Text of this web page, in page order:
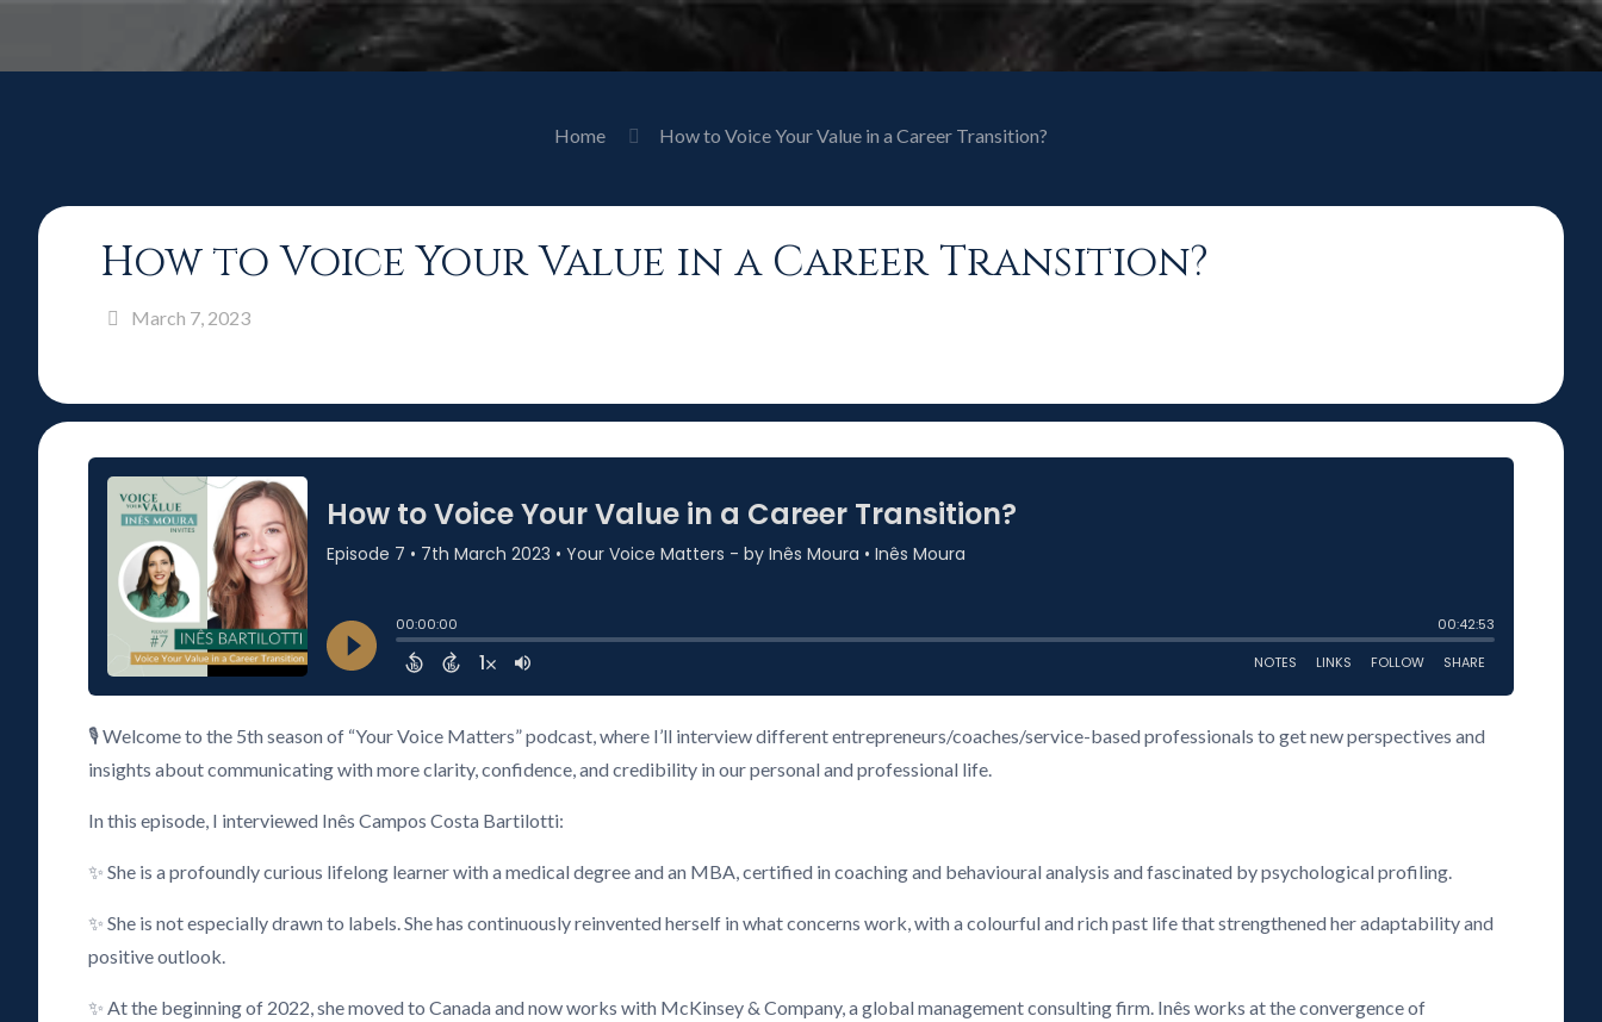
Home How to Voice Your Value in a Career Transition?
How to Voice Your Value in a Career Transition?
March 7, 2023
🎙️ Welcome to the 5th season of “Your Voice Matters” podcast, where I’ll interview different entrepreneurs/coaches/service-based professionals to get new perspectives and
insights about communicating with more clarity, confidence, and credibility in our personal and professional life.
In this episode, I interviewed Inês Campos Costa Bartilotti:
✨ She is a profoundly curious lifelong learner with a medical degree and an MBA, certified in coaching and behavioural analysis and fascinated by psychological profiling.
✨ She is not especially drawn to labels. She has continuously reinvented herself in what concerns work, with a colourful and rich past life that strengthened her adaptability and
positive outlook.
✨ At the beginning of 2022, she moved to Canada and now works with McKinsey & Company, a global management consulting firm. Inês works at the convergence of